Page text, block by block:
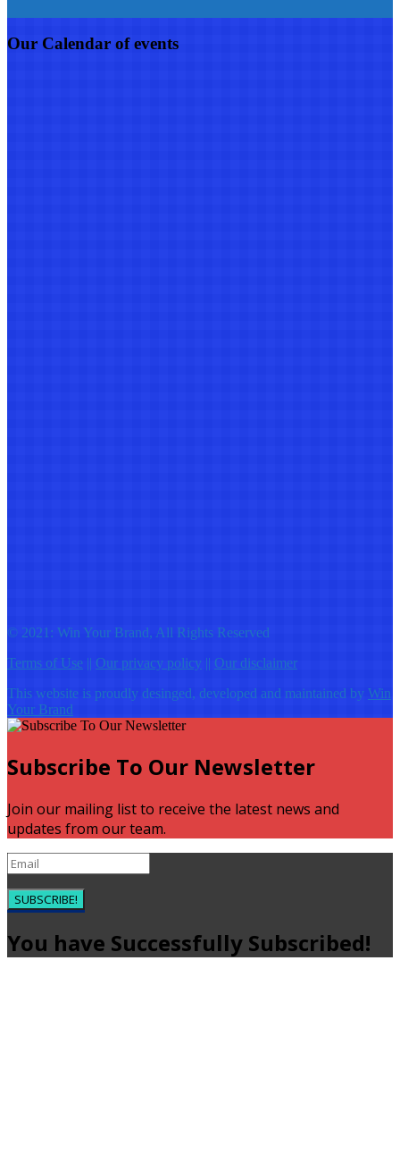
Our Calendar of events
© 2021: Win Your Brand, All Rights Reserved
Terms of Use || Our privacy policy || Our disclaimer
This website is proudly desinged, developed and maintained by Win
Your Brand
Subscribe To Our Newsletter
Join our mailing list to receive the latest news and
updates from our team.
SUBSCRIBE!
You have Successfully Subscribed!